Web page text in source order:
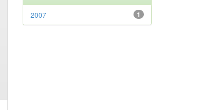
1
2007